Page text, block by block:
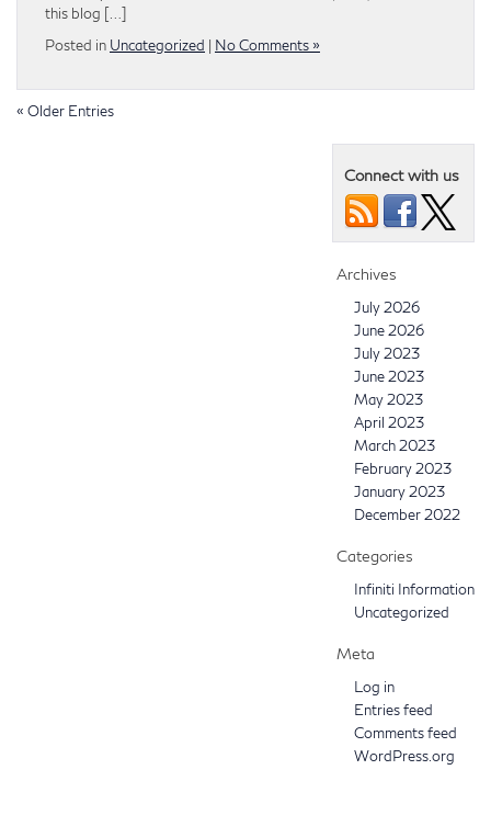
this blog […]
Posted in Uncategorized | No Comments »
« Older Entries
Connect with us
Archives
July 2026
June 2026
July 2023
June 2023
May 2023
April 2023
March 2023
February 2023
January 2023
December 2022
Categories
Infiniti Information
Uncategorized
Meta
Log in
Entries feed
Comments feed
WordPress.org